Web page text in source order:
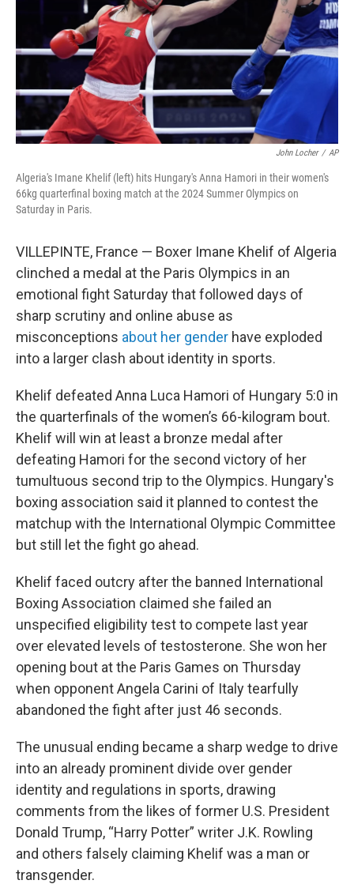
John Locher / AP
Algeria's Imane Khelif (left) hits Hungary's Anna Hamori in their women's
66kg quarterfinal boxing match at the 2024 Summer Olympics on
Saturday in Paris.
VILLEPINTE, France — Boxer Imane Khelif of Algeria
clinched a medal at the Paris Olympics in an
emotional fight Saturday that followed days of
sharp scrutiny and online abuse as
misconceptions about her gender have exploded
into a larger clash about identity in sports.
Khelif defeated Anna Luca Hamori of Hungary 5:0 in
the quarterfinals of the women’s 66-kilogram bout.
Khelif will win at least a bronze medal after
defeating Hamori for the second victory of her
tumultuous second trip to the Olympics. Hungary's
boxing association said it planned to contest the
matchup with the International Olympic Committee
but still let the fight go ahead.
Khelif faced outcry after the banned International
Boxing Association claimed she failed an
unspecified eligibility test to compete last year
over elevated levels of testosterone. She won her
opening bout at the Paris Games on Thursday
when opponent Angela Carini of Italy tearfully
abandoned the fight after just 46 seconds.
The unusual ending became a sharp wedge to drive
into an already prominent divide over gender
identity and regulations in sports, drawing
comments from the likes of former U.S. President
Donald Trump, “Harry Potter” writer J.K. Rowling
and others falsely claiming Khelif was a man or
transgender.